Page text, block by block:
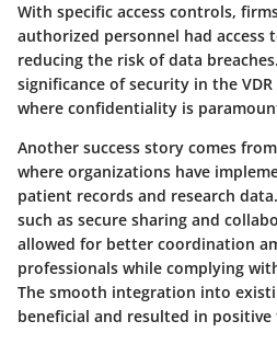
With specific access controls,
authorized personnel had access
reducing the risk of data
significance of security in the
where confidentiality is
Another success story comes
where organizations have
patient records and research
such as secure sharing and
allowed for better coordination
professionals while complying
The smooth integration into
beneficial and resulted in positive